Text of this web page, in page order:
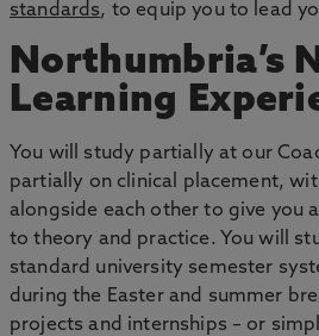
standards, to equip you to lead
Northumbria’s
Learning
You will study partially at our
partially on clinical placement,
alongside each other to give you
to theory and practice. You will
standard university semester
during the Easter and summer
projects and internships – or